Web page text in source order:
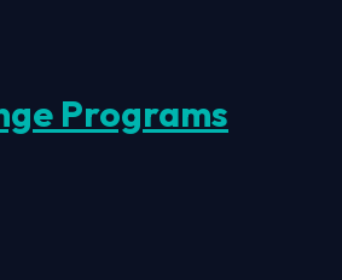
Programs